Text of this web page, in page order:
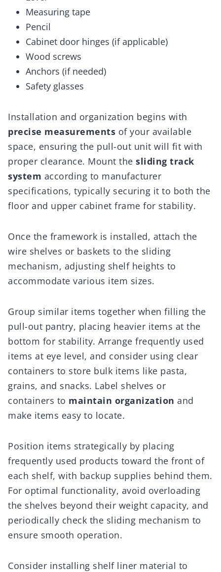
Measuring tape
Pencil
Cabinet door hinges (if applicable)
Wood screws
Anchors (if needed)
Safety glasses
Installation and organization begins with
precise measurements of your available
space, ensuring the pull-out unit will fit with
proper clearance. Mount the sliding track
system according to manufacturer
specifications, typically securing it to both the
floor and upper cabinet frame for stability.
Once the framework is installed, attach the
wire shelves or baskets to the sliding
mechanism, adjusting shelf heights to
accommodate various item sizes.
Group similar items together when filling the
pull-out pantry, placing heavier items at the
bottom for stability. Arrange frequently used
items at eye level, and consider using clear
containers to store bulk items like pasta,
grains, and snacks. Label shelves or
containers to maintain organization and
make items easy to locate.
Position items strategically by placing
frequently used products toward the front of
each shelf, with backup supplies behind them.
For optimal functionality, avoid overloading
the shelves beyond their weight capacity, and
periodically check the sliding mechanism to
ensure smooth operation.
Consider installing shelf liner material to